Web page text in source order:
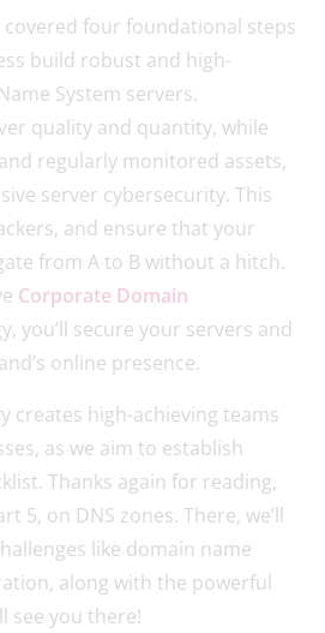
covered four foundational steps
build robust and high-
System servers.
quality and quantity, while
regularly monitored assets,
server cybersecurity. This
and ensure that your
from A to B without a hitch.
Corporate Domain
you’ll secure your servers and
online presence.
creates high-achieving teams
as we aim to establish
Thanks again for reading,
5, on DNS zones. There, we’ll
like domain name
along with the powerful
see you there!